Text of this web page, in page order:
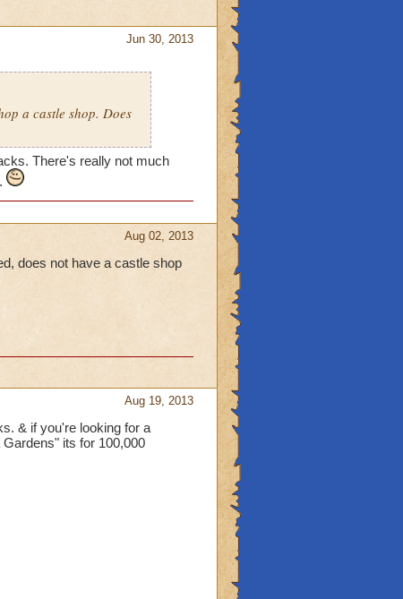
Jun 30, 2013
a castle shop. Does
There's really not much
Aug 02, 2013
does not have a castle shop
Aug 19, 2013
& if you're looking for a
its for 100,000